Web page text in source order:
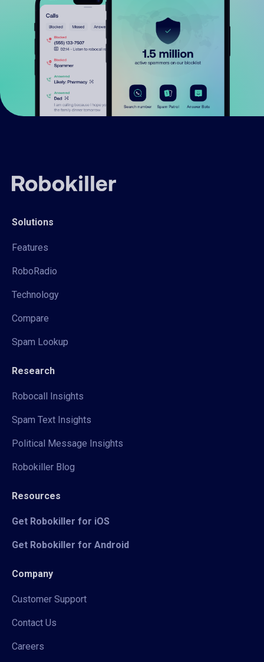
Solutions
Features
RoboRadio
Technology
Compare
Spam Lookup
Research
Robocall Insights
Spam Text Insights
Political Message Insights
Robokiller Blog
Resources
Get Robokiller for iOS
Get Robokiller for Android
Company
Customer Support
Contact Us
Careers